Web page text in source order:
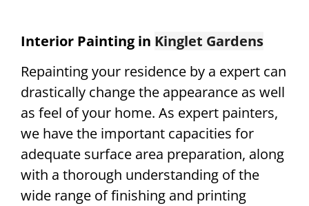
Interior Painting in Kinglet Gardens
Repainting your residence by a expert can
drastically change the appearance as well
as feel of your home. As expert painters,
we have the important capacities for
adequate surface area preparation, along
with a thorough understanding of the
wide range of finishing and printing